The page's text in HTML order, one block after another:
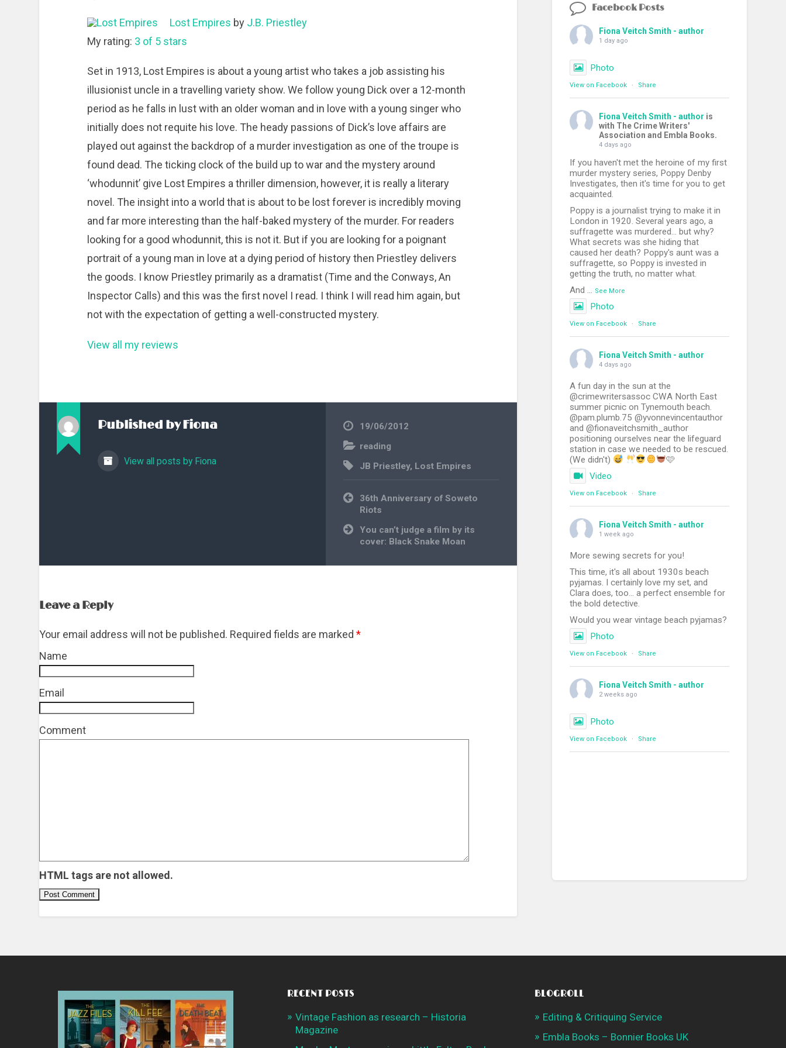
Lost Empires by J.B. Priestley
My rating: 3 of 5 stars
Set in 1913, Lost Empires is about a young artist who takes a job assisting his
illusionist uncle in a travelling variety show. We follow young Dick over a 12-month
period as he falls in lust with an older woman and in love with a young singer who
initially does not requite his love. The heady passions of Dick’s love affairs are
played out against the backdrop of a murder investigation as one of the troupe is
found dead. The ticking clock of the build up to war and the mystery around
‘whodunnit’ give Lost Empires a thriller dimension, however, it is really a literary
novel. The insight into a world that is about to be lost forever is incredibly moving
and far more interesting than the half-baked mystery of the murder. For readers
looking for a good whodunnit, this is not it. But if you are looking for a poignant
portrait of a young man in love at a dying period of history then Priestley delivers
the goods. I know Priestley primarily as a dramatist (Time and the Conways, An
Inspector Calls) and this was the first novel I read. I think I will read him again, but
not with the expectation of getting a well-constructed mystery.
View all my reviews
Published byFiona
View all posts by Fiona
19/06/2012
reading
JB Priestley, Lost Empires
Post
navigation
36th Anniversary of Soweto
Riots
You can’t judge a film by its
cover: Black Snake Moan
Leave a Reply
Your email address will not be published. Required fields are marked*
Name
Email
Comment
HTML tags are not allowed.
Facebook Posts
Fiona Veitch Smith - author
1 day ago
Photo
View on Facebook · Share
Fiona Veitch Smith - author is
with The Crime Writers'
Association and Embla Books.
4 days ago
If you haven't met the heroine of my first
murder mystery series, Poppy Denby
Investigates, then it's time for you to get
acquainted.
Poppy is a journalist trying to make it in
London in 1920. Several years ago, a
suffragette was murdered... but why?
What secrets was she hiding that
caused her death? Poppy's aunt was a
suffragette, so Poppy is invested in
getting the truth, no matter what.
And ... See More
Photo
View on Facebook · Share
Fiona Veitch Smith - author
4 days ago
A fun day in the sun at the
@crimewritersassoc CWA North East
summer picnic on Tynemouth beach.
@pam.plumb.75 @yvonnevincentauthor
and @fionaveitchsmith_author
positioning ourselves near the lifeguard
station in case we needed to be rescued.
(We didn't)
🩷
Video
View on Facebook · Share
Fiona Veitch Smith - author
1 week ago
More sewing secrets for you!
This time, it's all about 1930s beach
pyjamas. I certainly love my set, and
Clara does, too... a perfect ensemble for
the bold detective.
Would you wear vintage beach pyjamas?
Photo
View on Facebook · Share
Fiona Veitch Smith - author
2 weeks ago
Photo
View on Facebook · Share
RECENT POSTS
Vintage Fashion as research – Historia
Magazine
BLOGROLL
Editing & Critiquing Service
Embla Books – Bonnier Books UK